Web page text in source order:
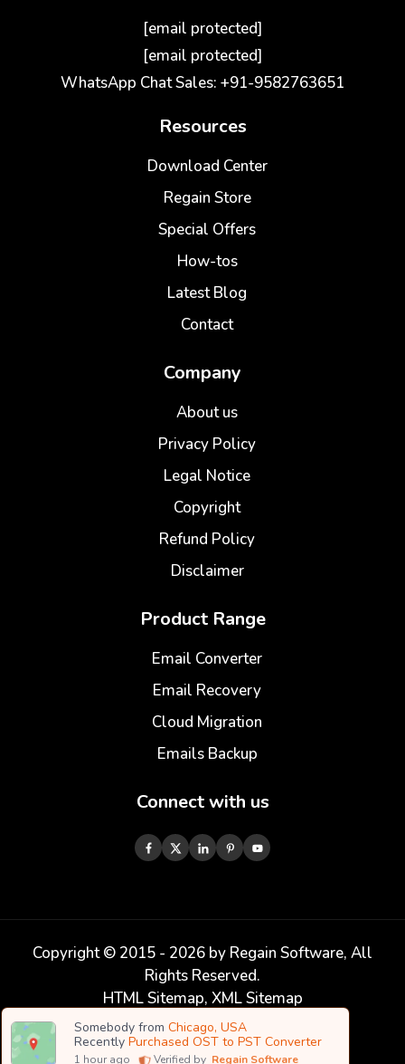
[email protected]
[email protected]
WhatsApp Chat Sales: +91-9582763651
Resources
Download Center
Regain Store
Special Offers
How-tos
Latest Blog
Contact
Company
About us
Privacy Policy
Legal Notice
Copyright
Refund Policy
Disclaimer
Product Range
Email Converter
Email Recovery
Cloud Migration
Emails Backup
Connect with us
Copyright © 2015 - 2026 by Regain Software, All
Rights Reserved.
HTML Sitemap, XML Sitemap
Somebody from Chicago, USA
Recently Purchased OST to PST Converter
1 hour ago Verified by Regain Software